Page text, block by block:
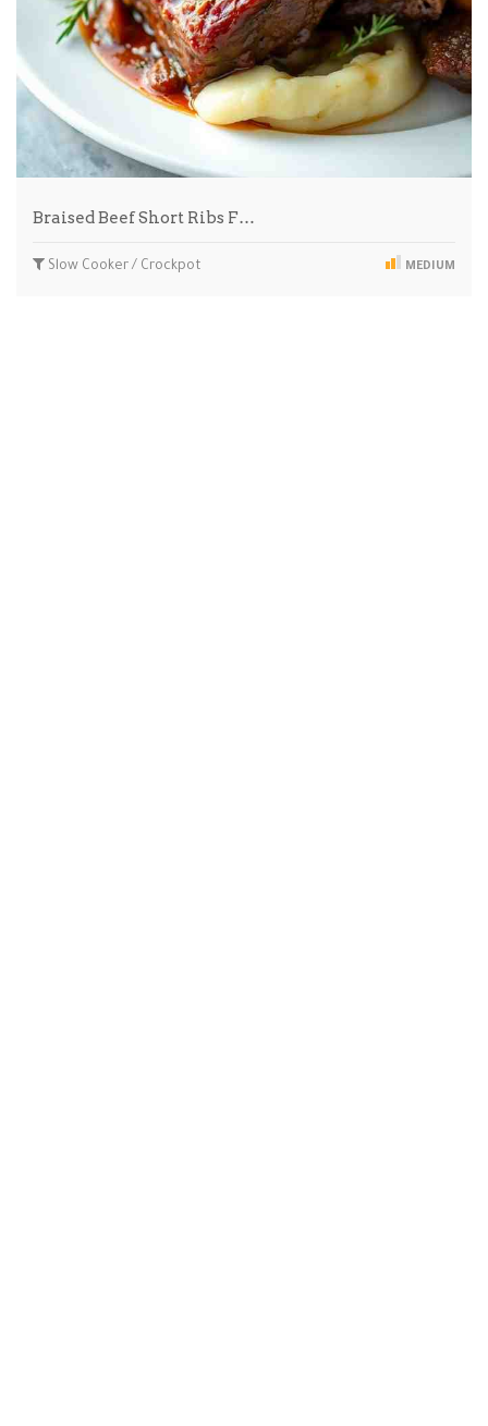
Braised Beef Short Ribs F…
Slow Cooker / Crockpot MEDIUM